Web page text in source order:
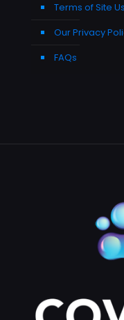
Terms of Site
Our Privacy
FAQs